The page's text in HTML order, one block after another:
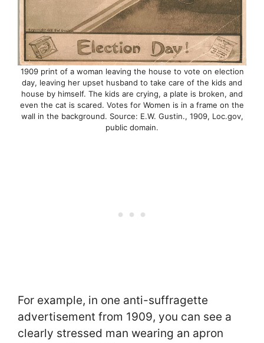
1909 print of a woman leaving the house to vote on election
day, leaving her upset husband to take care of the kids and
house by himself. The kids are crying, a plate is broken, and
even the cat is scared. Votes for Women is in a frame on the
wall in the background. Source: E.W. Gustin., 1909, Loc.gov,
public domain.
For example, in one anti-suffragette
advertisement from 1909, you can see a
clearly stressed man wearing an apron